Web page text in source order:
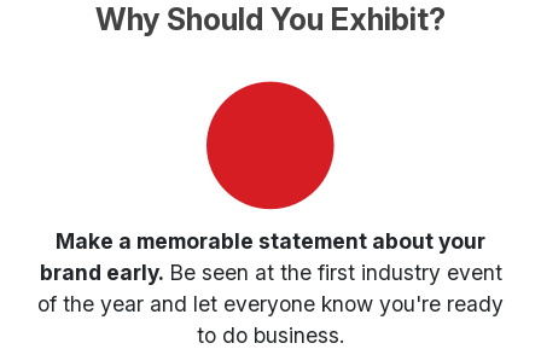
Why Should You Exhibit?
Make a memorable statement about your
brand early. Be seen at the first industry event
of the year and let everyone know you're ready
to do business.